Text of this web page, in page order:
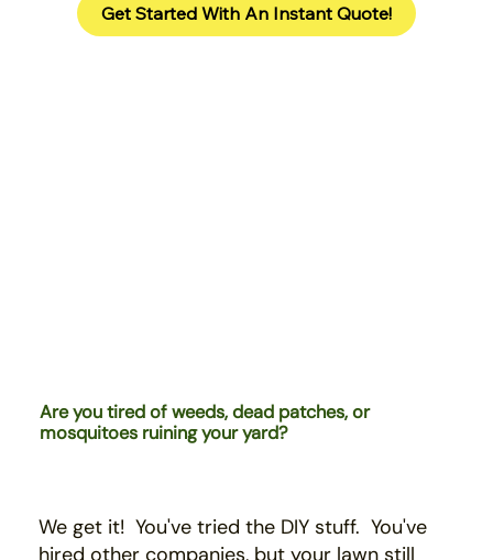
Are you tired of weeds, dead patches, or
mosquitoes ruining your yard?
We get it! You've tried the DIY stuff. You've
hiredother companies, but your lawn still
Get Started With An Instant Quote!